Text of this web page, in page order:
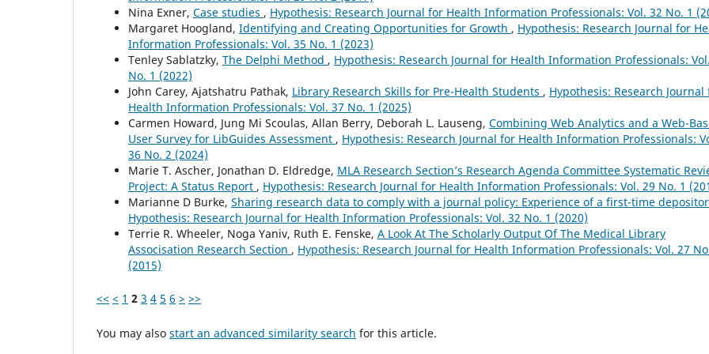
Nina Exner, Case studies , Hypothesis: Research Journal for Health Information Professionals: Vol. 32 No. 1
Margaret Hoogland, Identifying and Creating Opportunities for Growth , Hypothesis: Research Journal for
Information Professionals: Vol. 35 No. 1 (2023)
Tenley Sablatzky, The Delphi Method , Hypothesis: Research Journal for Health Information Professionals:
No. 1 (2022)
John Carey, Ajatshatru Pathak, Library Research Skills for Pre-Health Students , Hypothesis: Research Journal
Health Information Professionals: Vol. 37 No. 1 (2025)
Carmen Howard, Jung Mi Scoulas, Allan Berry, Deborah L. Lauseng, Combining Web Analytics and a Web-
User Survey for LibGuides Assessment , Hypothesis: Research Journal for Health Information Professionals:
36 No. 2 (2024)
Marie T. Ascher, Jonathan D. Eldredge, MLA Research Section’s Research Agenda Committee Systematic
Project: A Status Report , Hypothesis: Research Journal for Health Information Professionals: Vol. 29 No. 1
Marianne D Burke, Sharing research data to comply with a journal policy: Experience of a first-time depositor
Hypothesis: Research Journal for Health Information Professionals: Vol. 32 No. 1 (2020)
Terrie R. Wheeler, Noga Yaniv, Ruth E. Fenske, A Look At The Scholarly Output Of The Medical Library
Associsation Research Section , Hypothesis: Research Journal for Health Information Professionals: Vol. 27
(2015)
<< < 1 2 3 4 5 6 > >>
You may also start an advanced similarity search for this article.